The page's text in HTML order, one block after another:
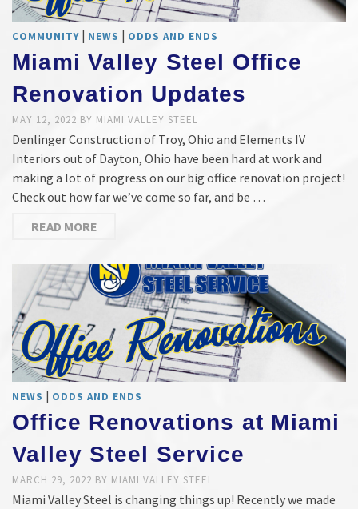
COMMUNITY | NEWS | ODDS AND ENDS
Miami Valley Steel Office
Renovation Updates
MAY 12, 2022 BY MIAMI VALLEY STEEL
Denlinger Construction of Troy, Ohio and Elements IV
Interiors out of Dayton, Ohio have been hard at work and
making a lot of progress on our big office renovation project!
Check out how far we’ve come so far, and be …
READ MORE
NEWS | ODDS AND ENDS
Office Renovations at Miami
Valley Steel Service
MARCH 29, 2022 BY MIAMI VALLEY STEEL
Miami Valley Steel is changing things up! Recently we made